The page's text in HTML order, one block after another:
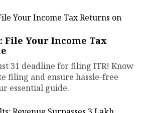
File Your Income Tax
31 deadline for filing ITR! Know
filing and ensure hassle-free
essential guide.